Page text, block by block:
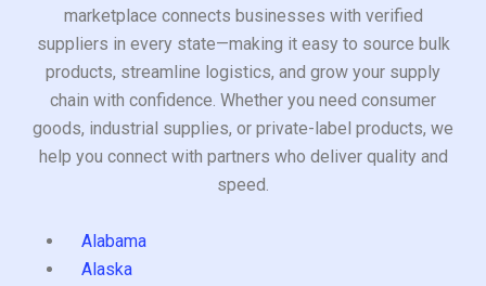
marketplace connects businesses with verified
suppliers in every state—making it easy to source bulk
products, streamline logistics, and grow your supply
chain with confidence. Whether you need consumer
goods, industrial supplies, or private-label products, we
help you connect with partners who deliver quality and
speed.
Alabama
Alaska